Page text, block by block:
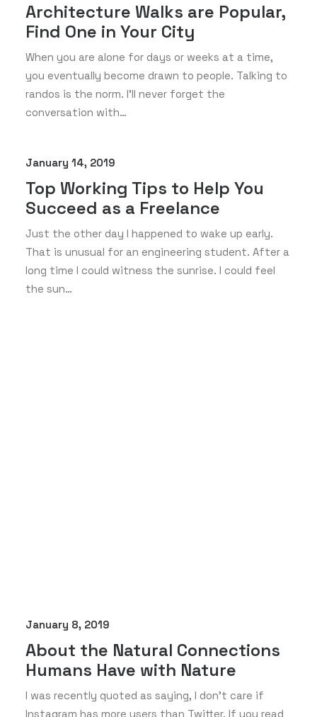
Architecture Walks are Popular,
Find One in Your City
When you are alone for days or weeks at a time,
you eventually become drawn to people. Talking to
randos is the norm. I’ll never forget the
conversation with…
January 14, 2019
Top Working Tips to Help You
Succeed as a Freelance
Just the other day I happened to wake up early.
That is unusual for an engineering student. After a
long time I could witness the sunrise. I could feel
the sun…
January 8, 2019
About the Natural Connections
Humans Have with Nature
I was recently quoted as saying, I don't care if
Instagram has more users than Twitter. If you read